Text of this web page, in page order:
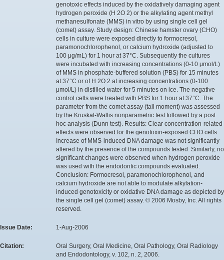
genotoxic effects induced by the oxidatively damaging agent
hydrogen peroxide (H 2O 2) or the alkylating agent methyl
methanesulfonate (MMS) in vitro by using single cell gel
(comet) assay. Study design: Chinese hamster ovary (CHO)
cells in culture were exposed directly to formocresol,
paramonochlorophenol, or calcium hydroxide (adjusted to
100 μg/mL) for 1 hour at 37°C. Subsequently the cultures
were incubated with increasing concentrations (0-10 μmol/L)
of MMS in phosphate-buffered solution (PBS) for 15 minutes
at 37°C or of H 2O 2 at increasing concentrations (0-100
μmol/L) in distilled water for 5 minutes on ice. The negative
control cells were treated with PBS for 1 hour at 37°C. The
parameter from the comet assay (tail moment) was assessed
by the Kruskal-Wallis nonparametric test followed by a post
hoc analysis (Dunn test). Results: Clear concentration-related
effects were observed for the genotoxin-exposed CHO cells.
Increase of MMS-induced DNA damage was not significantly
altered by the presence of the compounds tested. Similarly, no
significant changes were observed when hydrogen peroxide
was used with the endodontic compounds evaluated.
Conclusion: Formocresol, paramonochlorophenol, and
calcium hydroxide are not able to modulate alkylation-
induced genotoxicity or oxidative DNA damage as depicted by
the single cell gel (comet) assay. © 2006 Mosby, Inc. All rights
reserved.
Issue Date: 1-Aug-2006
Citation:
Oral Surgery, Oral Medicine, Oral Pathology, Oral Radiology
and Endodontology, v. 102, n. 2, 2006.